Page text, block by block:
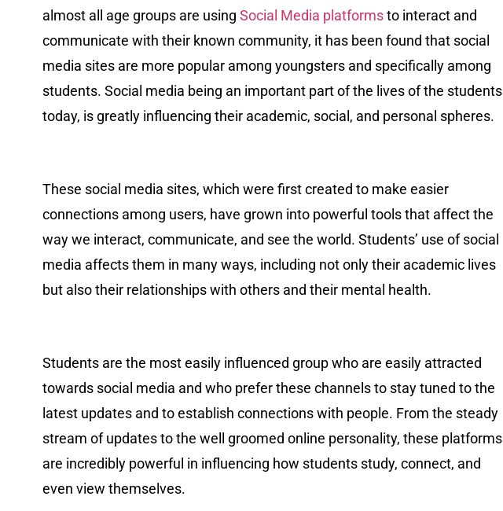
almost all age groups are using Social Media platformsto interact and
communicate with their known community, it has been found that social
media sites are more popular among youngsters and specifically among
students. Social media being an important part of the lives of the students
today, is greatly influencing their academic, social, and personal spheres.
These social media sites, which were first created to make easier
connections among users, have grown into powerful tools that affect the
way we interact, communicate, and see the world. Students’ use of social
media affects them in many ways, including not only their academic lives
but also their relationships with others and their mental health.
Students are the most easily influenced group who are easily attracted
towards social media and who prefer these channels to stay tuned to the
latest updates and to establish connections with people. From the steady
stream of updates to the well groomed online personality, these platforms
are incredibly powerful in influencing how students study, connect, and
even view themselves.